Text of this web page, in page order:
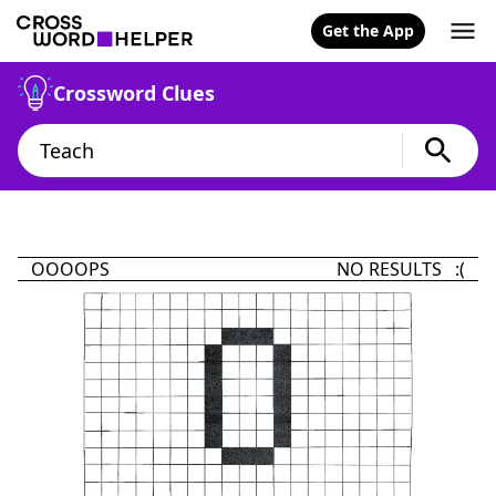
Get the App
Crossword Clues
OOOOPS NO RESULTS :(